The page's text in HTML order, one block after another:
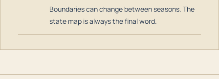
Boundaries can change between seasons. The
state map is always the final word.